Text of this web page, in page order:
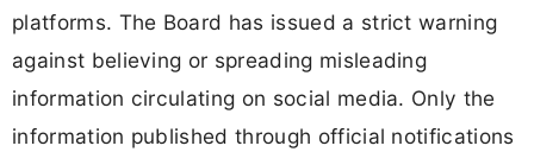
platforms. The Board has issued a strict warning
against believing or spreading misleading
information circulating on social media. Only the
information published through official notifications